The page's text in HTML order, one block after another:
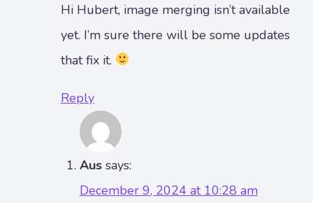
Hi Hubert, image merging isn’t available
yet. I’m sure there will be some updates
that fix it.
Reply
Aus says:
December 9, 2024 at 10:28 am